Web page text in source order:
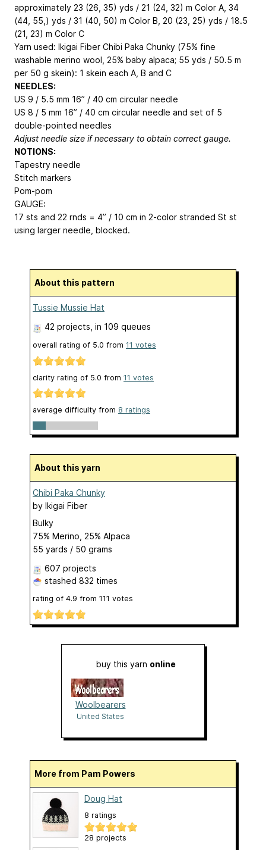
approximately 23 (26, 35) yds / 21 (24, 32) m Color A, 34
(44, 55,) yds / 31 (40, 50) m Color B, 20 (23, 25) yds / 18.5
(21, 23) m Color C
Yarn used: Ikigai Fiber Chibi Paka Chunky (75% fine
washable merino wool, 25% baby alpaca; 55 yds / 50.5 m
per 50 g skein): 1 skein each A, B and C
NEEDLES:
US 9 / 5.5 mm 16” / 40 cm circular needle
US 8 / 5 mm 16” / 40 cm circular needle and set of 5
double-pointed needles
Adjust needle size if necessary to obtain correct gauge.
NOTIONS:
Tapestry needle
Stitch markers
Pom-pom
GAUGE:
17 sts and 22 rnds = 4” / 10 cm in 2-color stranded St st
using larger needle, blocked.
About this pattern
Tussie Mussie Hat
42 projects, in 109 queues
overall rating of 5.0 from 11 votes
clarity rating of 5.0 from 11 votes
average difficulty from 8 ratings
About this yarn
Chibi Paka Chunky
by Ikigai Fiber
Bulky
75% Merino, 25% Alpaca
55 yards / 50 grams
607 projects
stashed 832 times
rating of 4.9 from 111 votes
buy this yarn online
Woolbearers
United States
More from Pam Powers
Doug Hat
8 ratings
28 projects